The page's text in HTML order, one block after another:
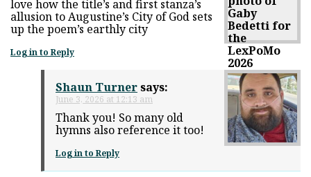
love how the title’s and first stanza’s
allusion to Augustine’s City of God sets
up the poem’s earthly city
Log in to Reply
Shaun Turnersays:
June 3, 2026 at 12:13 am
Thank you! So many old
hymns also reference it too!
Log in to Reply